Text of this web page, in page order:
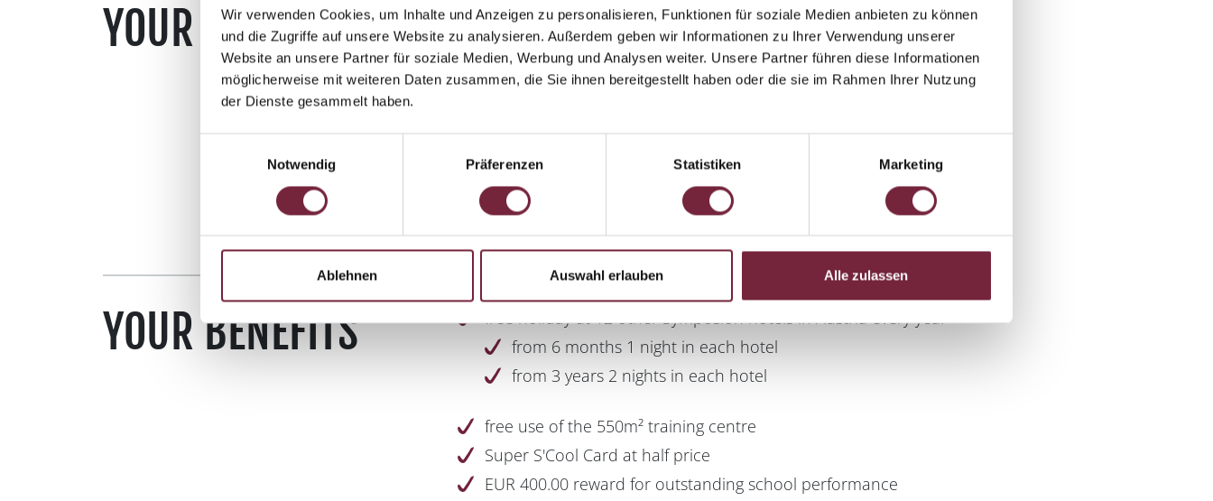
Wir verwenden Cookies, um Inhalte und Anzeigen zu personalisieren, Funktionen für soziale Medien anbieten zu können
und die Zugriffe auf unsere Website zu analysieren. Außerdem geben wir Informationen zu Ihrer Verwendung unserer
Website an unsere Partner für soziale Medien, Werbung und Analysen weiter. Unsere Partner führen diese Informationen
möglicherweise mit weiteren Daten zusammen, die Sie ihnen bereitgestellt haben oder die sie im Rahmen Ihrer Nutzung
der Dienste gesammelt haben.
Notwendig
Präferenzen Statistiken Marketing
Ablehnen Auswahl erlauben Alle zulassen
YOUR SKILLSET
Pleasure in contact with people
Friendly demeanour
Well groomed appearance
Interest in gastronomy
Physical fitness
Sense of cleanliness and hygiene
YOUR BENEFITS
free holiday at 12 other Symposion hotels in Austria every year
from 6 months 1 night in each hotel
from 3 years 2 nights in each hotel
free use of the 550m² training centre
Super S'Cool Card at half price
EUR 400.00 reward for outstanding school performance